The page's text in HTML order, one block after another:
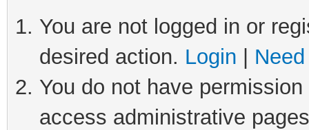
You are not logged in or
desired action. Login
You do not have
access administrative